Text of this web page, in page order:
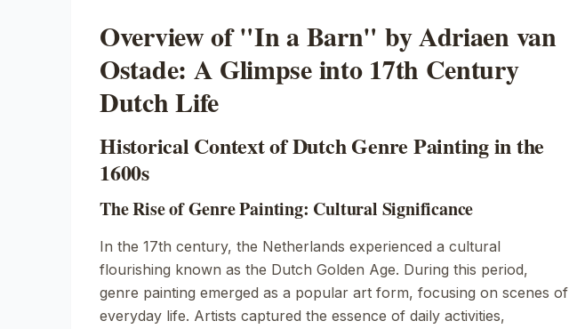
Overview of "In a Barn" by Adriaen van
Ostade: A Glimpse into 17th Century
Dutch Life
Historical Context of Dutch Genre Painting in the
1600s
The Rise of Genre Painting: Cultural Significance
In the 17th century, the Netherlands experienced a cultural
flourishing known as the Dutch Golden Age. During this period,
genre painting emerged as a popular art form, focusing on scenes of
everyday life. Artists captured the essence of daily activities,